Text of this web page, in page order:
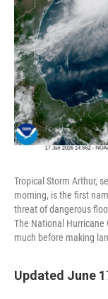
Tropical Storm Arthur,
morning, is the first
threat of dangerous
The National
much before making
Updated June